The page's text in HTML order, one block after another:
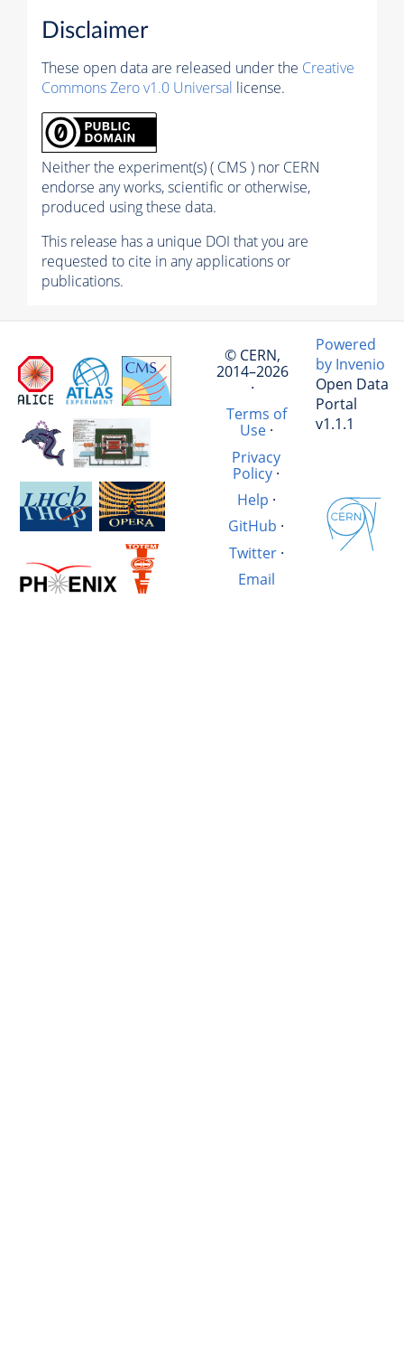
Disclaimer
These open data are released under the Creative
Commons Zero v1.0 Universal license.
Neither the experiment(s) ( CMS ) nor CERN
endorse any works, scientific or otherwise,
produced using these data.
This release has a unique DOI that you are
requested to cite in any applications or
publications.
© CERN,
2014–2026
·
Terms of
Use·
Privacy
Policy·
Help ·
GitHub ·
Twitter·
Email
Powered
by Invenio
Open Data
Portal
v1.1.1